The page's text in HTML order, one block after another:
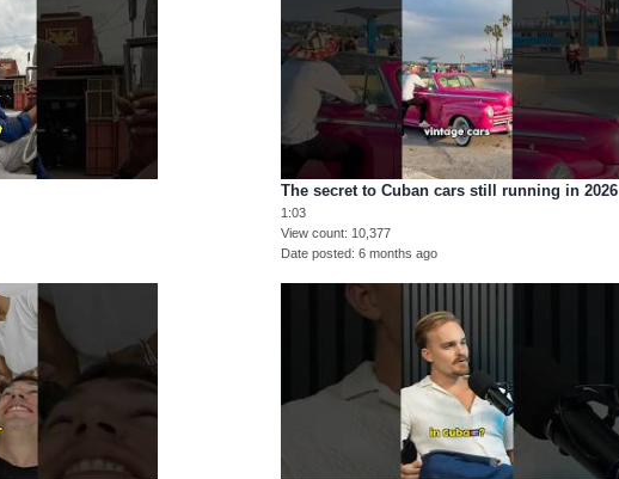
The secret to Cuban cars still running in 2026
1:03
View count 10,377
Date posted 6 months ago